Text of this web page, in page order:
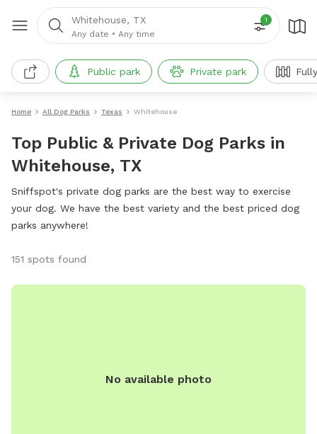
Whitehouse, TX
Any date • Any time
1
Public park Private park
Home All Dog Parks Texas Whitehouse
Top Public & Private Dog Parks in
Whitehouse, TX
Sniffspot's private dog parks are the best way to exercise
your dog. We have the best variety and the best priced dog
parks anywhere!
151 spots found
No available photo